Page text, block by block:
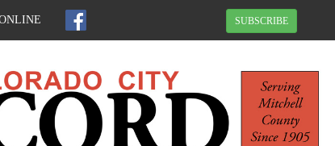
SUBSCRIBE